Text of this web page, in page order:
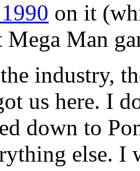
on it
Mega Man
industry,
us here. I
down to
else. I